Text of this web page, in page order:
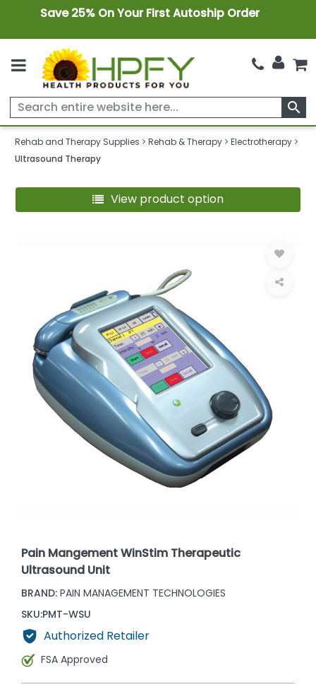
Save 25% On Your First Autoship Order
search
Rehab and Therapy Supplies Rehab & Therapy
Electrotherapy
Ultrasound Therapy
View product option
Pain Mangement WinStim Therapeutic
Ultrasound Unit
BRAND: PAIN MANAGEMENT TECHNOLOGIES
SKU:PMT-WSU
Authorized Retailer
FSA Approved